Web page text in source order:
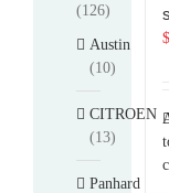
$
(126)
Austin
(10)
CITROEN
(13)
Panhard